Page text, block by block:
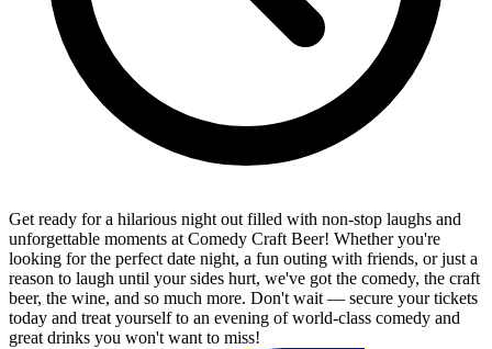
Get ready for a hilarious night out filled with non-stop laughs and
unforgettable moments at Comedy Craft Beer! Whether you're
looking for the perfect date night, a fun outing with friends, or just a
reason to laugh until your sides hurt, we've got the comedy, the craft
beer, the wine, and so much more. Don't wait — secure your tickets
today and treat yourself to an evening of world-class comedy and
great drinks you won't want to miss!